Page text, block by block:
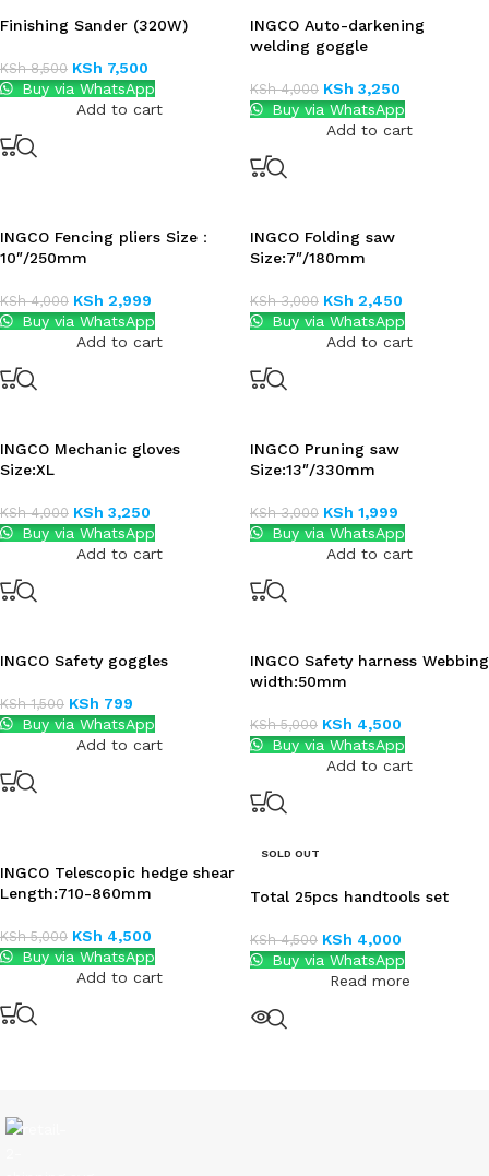
Finishing Sander (320W)
KSh8,500 KSh 7,500
Buy via WhatsApp
Add to cart
INGCO Auto-darkening
welding goggle
KSh4,000 KSh 3,250
Buy via WhatsApp
Add to cart
INGCO Fencing pliers Size：
10″/250mm
KSh4,000 KSh 2,999
Buy via WhatsApp
Add to cart
INGCO Folding saw
Size:7″/180mm
KSh3,000 KSh 2,450
Buy via WhatsApp
Add to cart
INGCO Mechanic gloves
Size:XL
KSh4,000 KSh 3,250
Buy via WhatsApp
Add to cart
INGCO Pruning saw
Size:13″/330mm
KSh3,000 KSh 1,999
Buy via WhatsApp
Add to cart
INGCO Safety goggles
KSh1,500 KSh 799
Buy via WhatsApp
Add to cart
INGCO Safety harness Webbing
width:50mm
KSh5,000 KSh 4,500
Buy via WhatsApp
Add to cart
INGCO Telescopic hedge shear
Length:710-860mm
KSh5,000 KSh 4,500
Buy via WhatsApp
Add to cart
SOLD OUT
Total 25pcs handtools set
KSh4,500 KSh 4,000
Buy via WhatsApp
Read more